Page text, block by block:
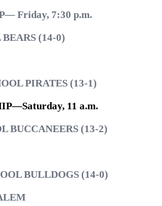
Friday, 7:30 p.m.
(14-0)
PIRATES (13-1)
11 a.m.
BUCCANEERS (13-2)
BULLDOGS (14-0)